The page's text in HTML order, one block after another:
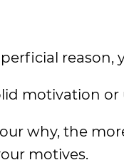
reason,
motivation
why, the
motives.